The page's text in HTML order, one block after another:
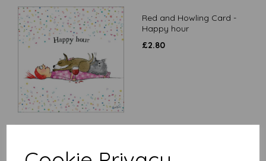
Red and Howling Card -
Happy hour
£2.80
Friends come in all